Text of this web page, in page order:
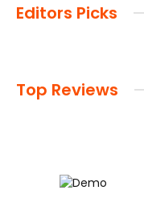
Editors Picks
Top Reviews